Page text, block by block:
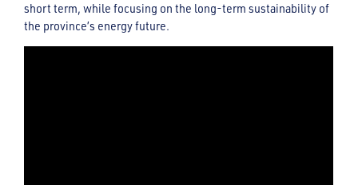
short term, while focusing on the long-term sustainability of
the province’s energy future.